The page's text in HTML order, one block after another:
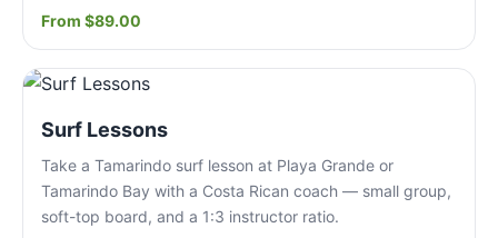
From $89.00
Surf Lessons
Take a Tamarindo surf lesson at Playa Grande or
Tamarindo Bay with a Costa Rican coach — small group,
soft-top board, and a 1:3 instructor ratio.